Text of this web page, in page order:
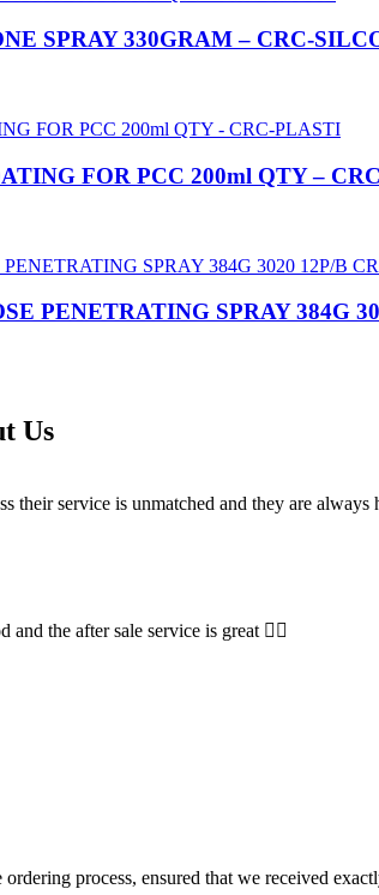
SPRAY 330GRAM – CRC-
FOR PCC 200ml QTY –
PENETRATING SPRAY 384G
Us
their service is unmatched and they are
the after sale service is great 👍🏻
process, ensured that we received